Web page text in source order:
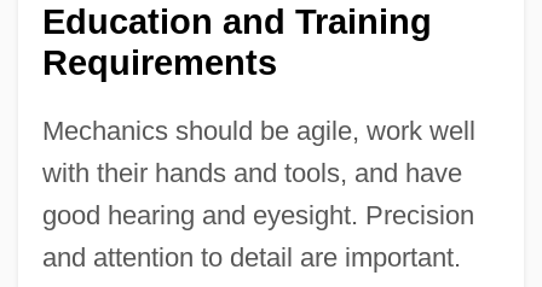
Education and Training
Requirements
Mechanics should be agile, work well
with their hands and tools, and have
good hearing and eyesight. Precision
and attention to detail are important.